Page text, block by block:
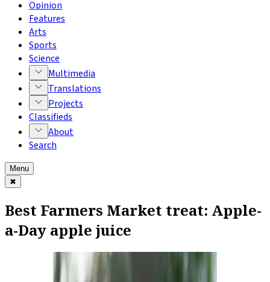
Opinion
Features
Arts
Sports
Science
Multimedia
Translations
Projects
Classifieds
About
Search
Menu
✖
Best Farmers Market treat: Apple-
a-Day apple juice